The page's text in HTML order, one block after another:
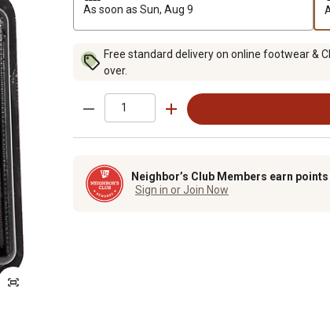
As soon as Sun, Aug 9
Free standard delivery on online footwear &
over.
Neighbor’s Club Members earn
Sign in or Join Now